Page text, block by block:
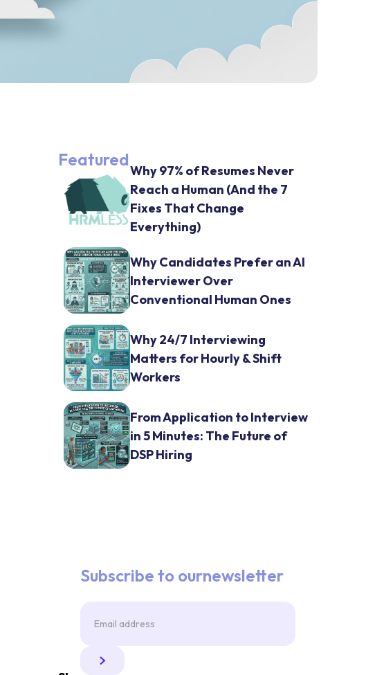
Featured
Why 97% of Resumes Never
Reach a Human (And the 7
Fixes That Change
Everything)
Why Candidates Prefer an AI
Interviewer Over
Conventional Human Ones
Why 24/7 Interviewing
Matters for Hourly & Shift
Workers
From Application to Interview
in 5 Minutes: The Future of
DSP Hiring
Subscribe to ournewsletter